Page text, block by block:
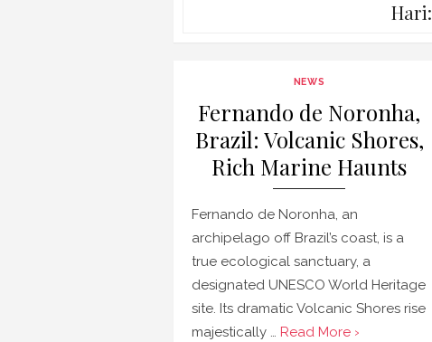
Hari:
NEWS
Fernando de Noronha,
Brazil: Volcanic Shores,
Rich Marine Haunts
Fernando de Noronha, an
archipelago off Brazil’s coast, is a
true ecological sanctuary, a
designated UNESCO World Heritage
site. Its dramatic Volcanic Shores rise
majestically … Read More ›